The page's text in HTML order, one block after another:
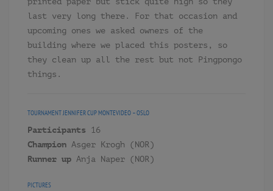
last very long there. For that occasion and
upcoming ones we asked owners of the
building where we placed this posters, so
they clean up all the rest but not Pingpongo
things.
TOURNAMENTJENNIFER CUP MONTEVIDEO – OSLO
Participants 16
Champion Asger Krogh (NOR)
Runner up Anja Naper (NOR)
PICTURES